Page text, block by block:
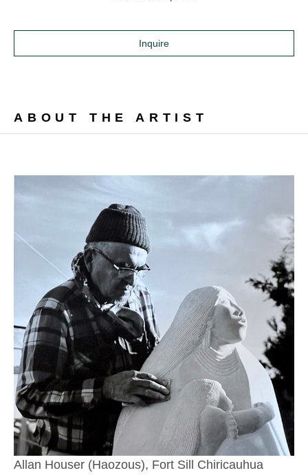
Inquire
ABOUT THE ARTIST
Allan Houser (Haozous), Fort Sill Chiricauhua